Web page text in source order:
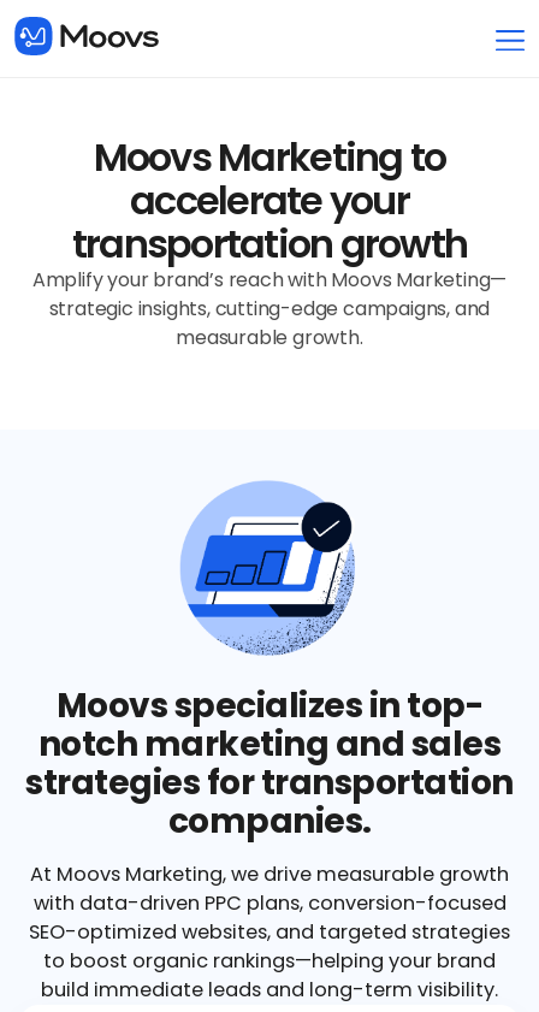
Moovs Marketing to
accelerate your
transportation growth
Amplify your brand’s reach with Moovs Marketing—
strategic insights, cutting-edge campaigns, and
measurable growth.
Moovs specializes in top-
notch marketing and sales
strategies for transportation
companies.
At Moovs Marketing, we drive measurable growth
with data-driven PPC plans, conversion-focused
SEO-optimized websites, and targeted strategies
to boost organic rankings—helping your brand
build immediate leads and long-term visibility.